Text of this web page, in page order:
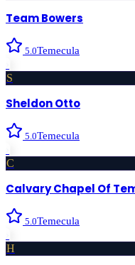
Team Bowers
5.0Temecula
S
Sheldon Otto
5.0Temecula
C
Calvary Chapel Of
5.0Temecula
H